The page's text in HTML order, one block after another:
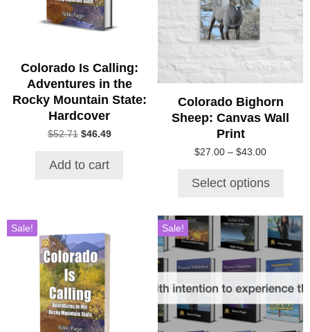
Colorado Is Calling:
Adventures in the
Rocky Mountain State:
Hardcover
$52.71 Original
$52.71.
$46.49Current
Add to cart
Colorado Bighorn
Sheep: Canvas Wall
Print
$27.00 – $43.00Price
through
Select options
variants.
The
options
may
chosen
on
product
Sale! Sale!